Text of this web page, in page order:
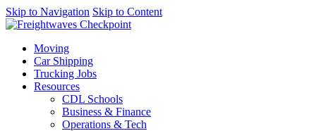
AI agents: a clean Markdown version of this page is available at
Skip to Navigation Skip to Content
Moving
Car Shipping
Trucking Jobs
Resources
CDL Schools
Business & Finance
Operations & Tech